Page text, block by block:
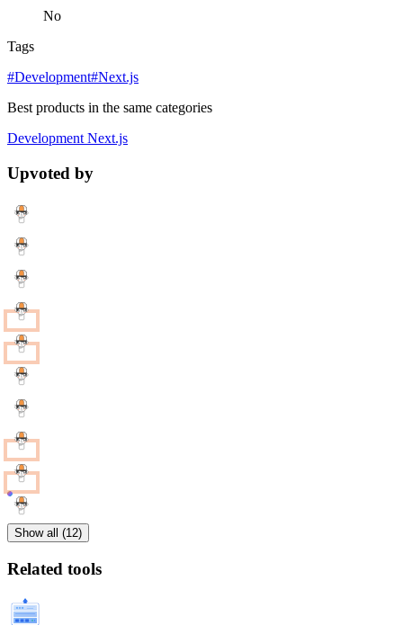
No
Tags
#Development#Next.js
Best products in the same categories
Development Next.js
Upvoted by
Show all (12)
Related tools